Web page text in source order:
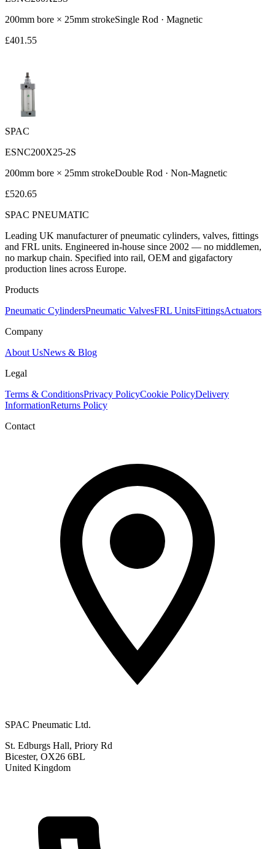
200mm bore × 25mm strokeSingle Rod · Magnetic
£401.55
SPAC
ESNC200X25-2S
200mm bore × 25mm strokeDouble Rod · Non-Magnetic
£520.65
SPAC PNEUMATIC
Leading UK manufacturer of pneumatic cylinders, valves, fittings
and FRL units. Engineered in-house since 2002 — no middlemen,
no markup chain. Specified into rail, OEM and gigafactory
production lines across Europe.
Products
Pneumatic CylindersPneumatic ValvesFRL UnitsFittingsActuators
Company
About UsNews & Blog
Legal
Terms & ConditionsPrivacy PolicyCookie PolicyDelivery
InformationReturns Policy
Contact
SPAC Pneumatic Ltd.
St. Edburgs Hall, Priory Rd
Bicester, OX26 6BL
United Kingdom